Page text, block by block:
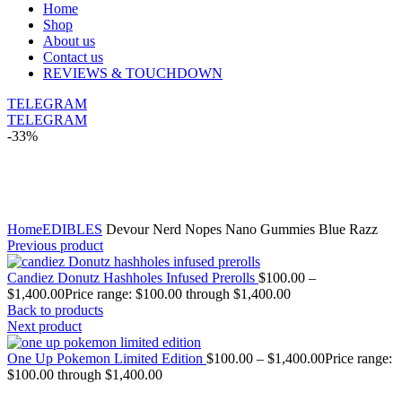
Home
Shop
About us
Contact us
REVIEWS & TOUCHDOWN
TELEGRAM
TELEGRAM
-33%
HomeEDIBLES Devour Nerd Nopes Nano Gummies Blue Razz
Previous product
Candiez Donutz Hashholes Infused Prerolls $100.00 –
$1,400.00Price range: $100.00 through $1,400.00
Back to products
Next product
One Up Pokemon Limited Edition $100.00 – $1,400.00Price range:
$100.00 through $1,400.00